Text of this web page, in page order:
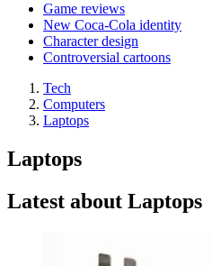
Game reviews
New Coca-Cola identity
Character design
Controversial cartoons
Tech
Computers
Laptops
Laptops
Latest about Laptops